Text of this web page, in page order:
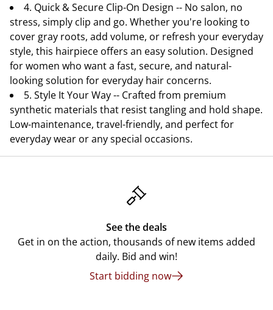
4. Quick & Secure Clip-On Design -- No salon, no
stress, simply clip and go. Whether you're looking to
cover gray roots, add volume, or refresh your everyday
style, this hairpiece offers an easy solution. Designed
for women who want a fast, secure, and natural-
looking solution for everyday hair concerns.
5. Style It Your Way -- Crafted from premium
synthetic materials that resist tangling and hold shape.
Low-maintenance, travel-friendly, and perfect for
everyday wear or any special occasions.
See the deals
Get in on the action, thousands of new items added
daily. Bid and win!
Start bidding now